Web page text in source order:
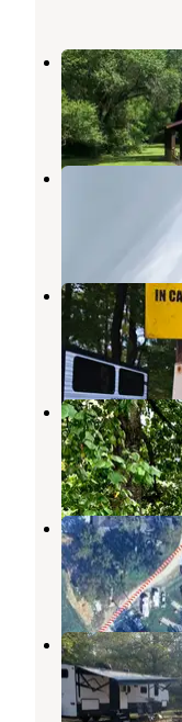
Harmonie
New Harmony
Grayville
Hilltop
New Harmony
Beall
Mount Carmel,
Rocky
Evansville,
Saline
Equality,Illinois